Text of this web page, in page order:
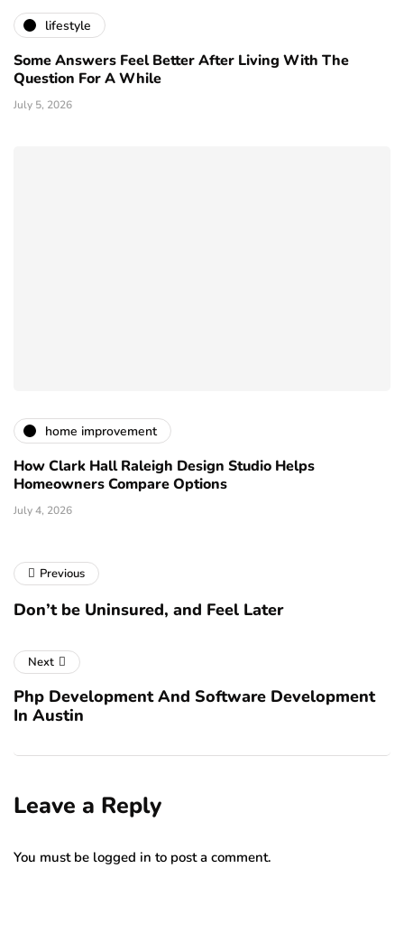
lifestyle
Some Answers Feel Better After Living With The
Question For A While
July 5, 2026
home improvement
How Clark Hall Raleigh Design Studio Helps
Homeowners Compare Options
July 4, 2026
Previous
Don’t be Uninsured, and Feel Later
Next
Php Development And Software Development
In Austin
Leave a Reply
You must be logged in to post a comment.